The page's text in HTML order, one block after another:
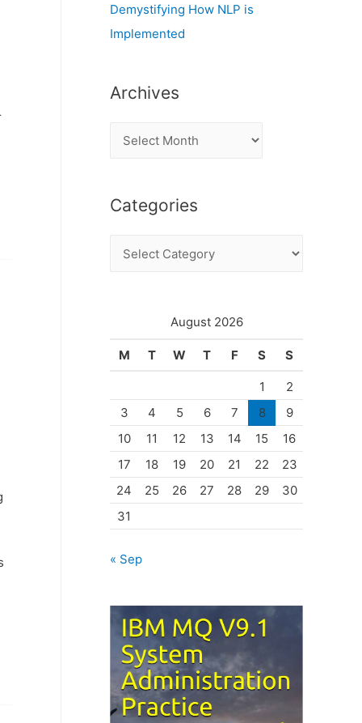
Demystifying How NLP is
Implemented
Archives
h
Categories
August 2026
M T W T F S S
1
2
3
4 5 6 7 8
9
10
11 12 13 14 15
16
17
18 19 20 21 22
23
24
25 26 27 28 29
30
31
« Sep